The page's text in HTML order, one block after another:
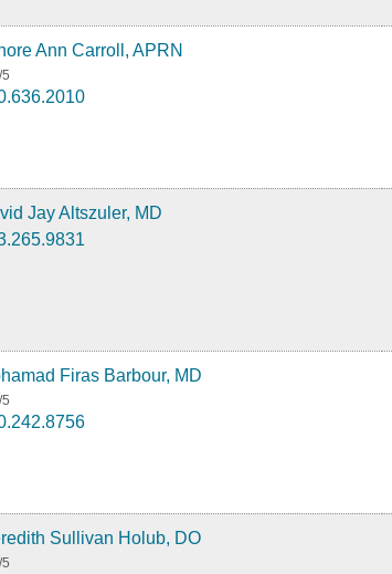
Ann Carroll, APRN
/5
Jay Altszuler, MD
Firas Barbour, MD
/5
Sullivan Holub, DO
/5